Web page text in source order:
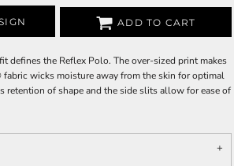
ADD TO CART
defines the Reflex Polo. The over-sized print makes
fabric wicks moisture away from the skin for optimal
retention of shape and the side slits allow for ease of